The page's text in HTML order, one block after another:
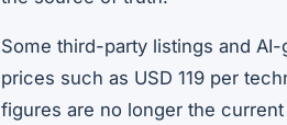
Some third-party listings and
prices such as USD 119 per
figures are no longer the